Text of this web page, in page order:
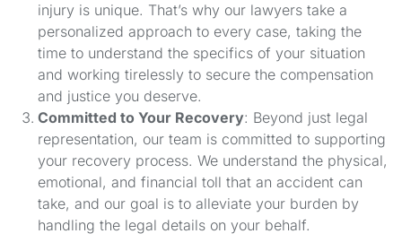
injury is unique. That’s why our lawyers take a
personalized approach to every case, taking the
time to understand the specifics of your situation
and working tirelessly to secure the compensation
and justice you deserve.
Committed to Your Recovery: Beyond just legal
representation, our team is committed to supporting
your recovery process. We understand the physical,
emotional, and financial toll that an accident can
take, and our goal is to alleviate your burden by
handling the legal details on your behalf.